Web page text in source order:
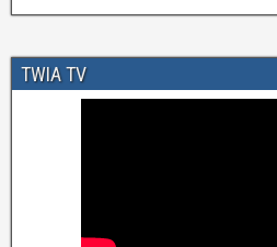
TWIA TV